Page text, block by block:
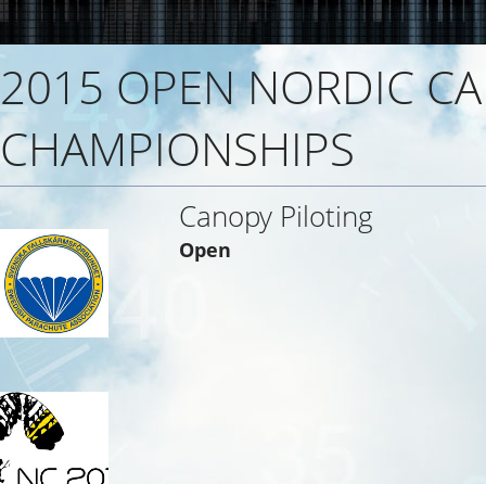
2015 OPEN NORDIC
CHAMPIONSHIPS
Canopy Piloting
Open